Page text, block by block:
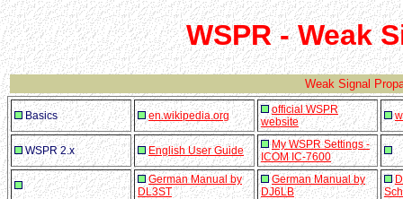
WSPR - Weak
Weak Signal
Basics en.wikipedia.org
official WSPR
website
WSPR 2.x English User Guide
My WSPR Settings -
ICOM IC-7600
German Manual by
DL3ST
German Manual by
DJ6LB